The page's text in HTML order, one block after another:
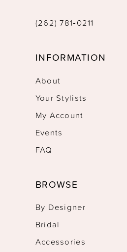
(262) 781‑0211
INFORMATION
About
Your Stylists
My Account
Events
FAQ
BROWSE
By Designer
Bridal
Accessories